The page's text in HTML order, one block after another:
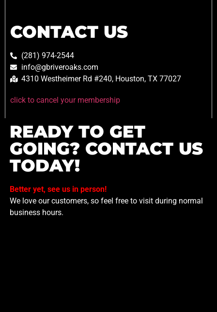
CONTACT US
(281) 974-2544
info@gbriveroaks.com
4310 Westheimer Rd #240, Houston, TX 77027
click to cancel your membership
READY TO GET
GOING? CONTACT US
TODAY!
Better yet, see us in person!
We love our customers, so feel free to visit during normal
business hours.